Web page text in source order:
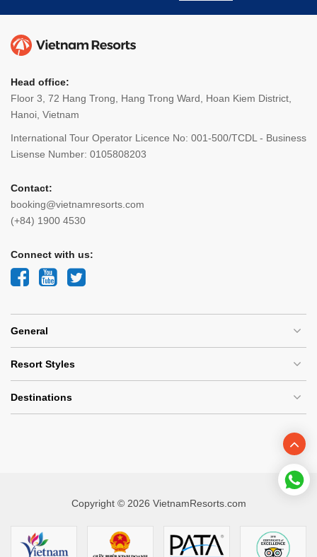
Head office:
Floor 3, 72 Hang Trong, Hang Trong Ward, Hoan Kiem District,
Hanoi, Vietnam
International Tour Operator Licence No: 001-500/TCDL - Business
Lisense Number: 0105808203
Contact:
booking@vietnamresorts.com
(+84) 1900 4530
Connect with us:
General
Resort Styles
Destinations
Copyright © 2026 VietnamResorts.com